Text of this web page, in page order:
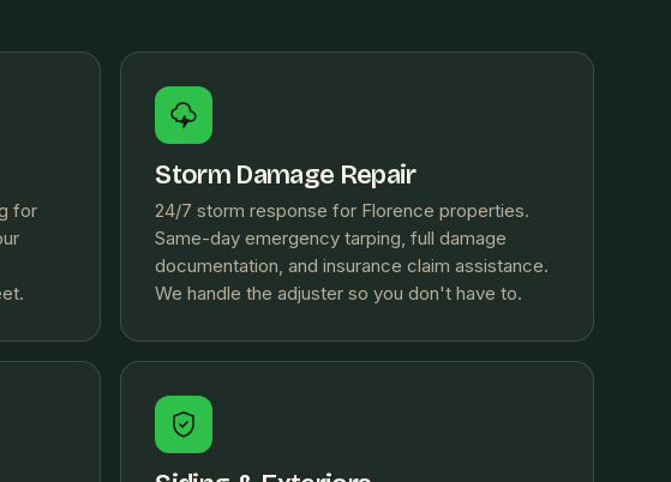
for
Storm Damage Repair
24/7 storm response for Florence properties.
Same-day emergency tarping, full damage
documentation, and insurance claim assistance.
We handle the adjuster so you don't have to.